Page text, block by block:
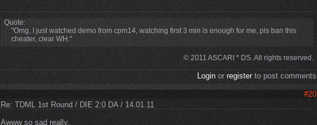
Quote:
"Omg, I just watched demo from cpm14, watching first 3 min is enough for me, pls ban this
cheater, clear WH."
© 2011 ASCARI * DS. All rights reserved.
Loginor registerto post comments
#20
Re: TDML 1st Round / DIE 2:0 DA / 14.01.11
Awww so sad really.